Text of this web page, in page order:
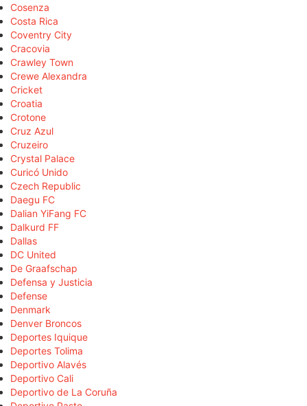
Cosenza
Costa Rica
Coventry City
Cracovia
Crawley Town
Crewe Alexandra
Cricket
Croatia
Crotone
Cruz Azul
Cruzeiro
Crystal Palace
Curicó Unido
Czech Republic
Daegu FC
Dalian YiFang FC
Dalkurd FF
Dallas
DC United
De Graafschap
Defensa y Justicia
Defense
Denmark
Denver Broncos
Deportes Iquique
Deportes Tolima
Deportivo Alavés
Deportivo Cali
Deportivo de La Coruña